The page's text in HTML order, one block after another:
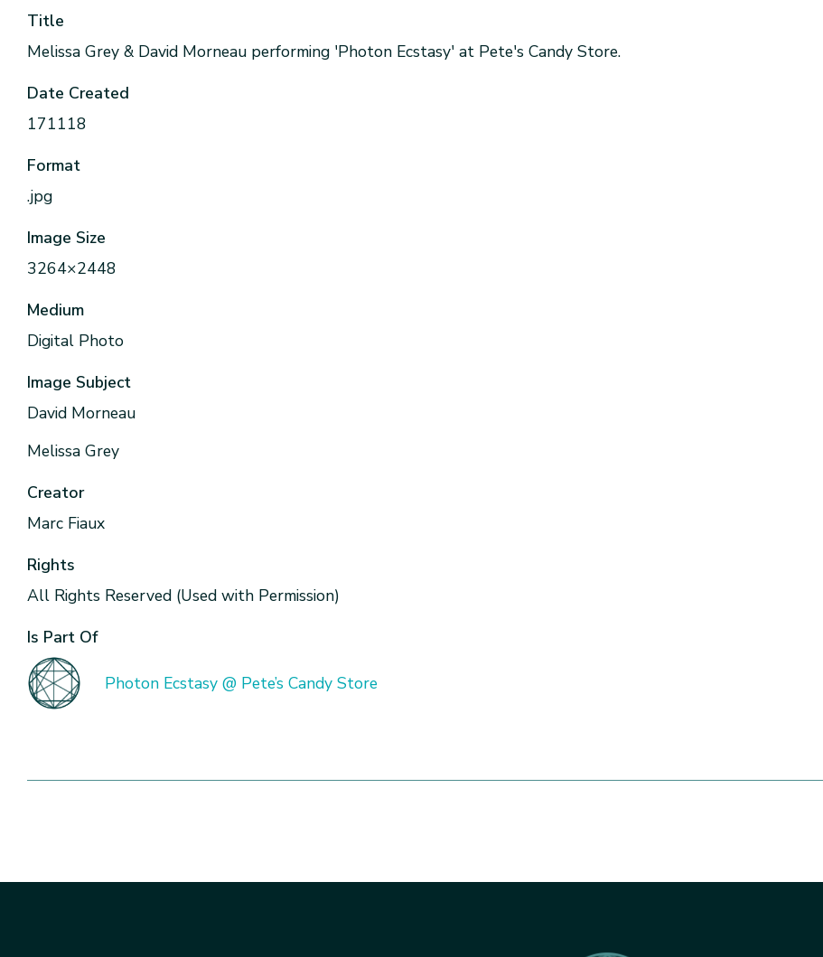
Title
Melissa Grey & David Morneau performing 'Photon Ecstasy' at Pete's Candy Store.
Date Created
171118
Format
.jpg
Image Size
3264×2448
Medium
Digital Photo
Image Subject
David Morneau
Melissa Grey
Creator
Marc Fiaux
Rights
All Rights Reserved (Used with Permission)
Is Part Of
Photon Ecstasy @ Pete’s Candy Store